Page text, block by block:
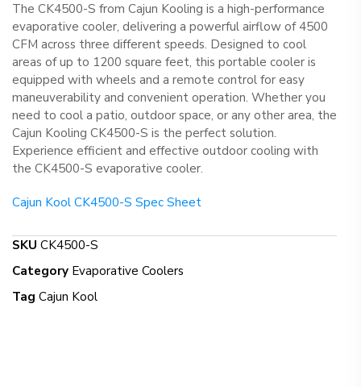
The CK4500-S from Cajun Kooling is a high-performance
evaporative cooler, delivering a powerful airflow of 4500
CFM across three different speeds. Designed to cool
areas of up to 1200 square feet, this portable cooler is
equipped with wheels and a remote control for easy
maneuverability and convenient operation. Whether you
need to cool a patio, outdoor space, or any other area, the
Cajun Kooling CK4500-S is the perfect solution.
Experience efficient and effective outdoor cooling with
the CK4500-S evaporative cooler.
Cajun Kool CK4500-S Spec Sheet
SKU CK4500-S
Category Evaporative Coolers
Tag Cajun Kool